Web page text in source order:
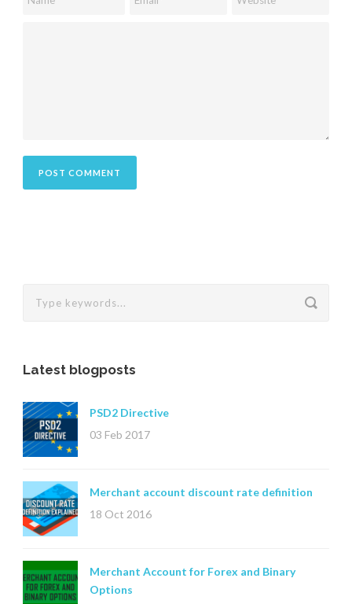
Latest blogposts
PSD2 Directive
03 Feb 2017
Merchant account discount rate definition
18 Oct 2016
Merchant Account for Forex and Binary
Options